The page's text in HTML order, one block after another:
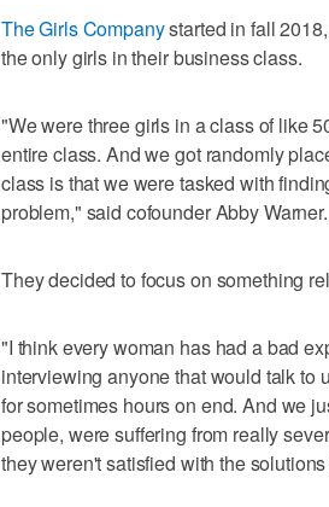
The Girls Companystarted in fall
the only girls in their business class.
"We were three girls in a class of like
entire class. And we got randomly
class is that we were tasked with
problem," said cofounder Abby Warner.
They decided to focus on something
"I think every woman has had a bad
interviewing anyone that would talk to
for sometimes hours on end. And we
people, were suffering from really
they weren't satisfied with the